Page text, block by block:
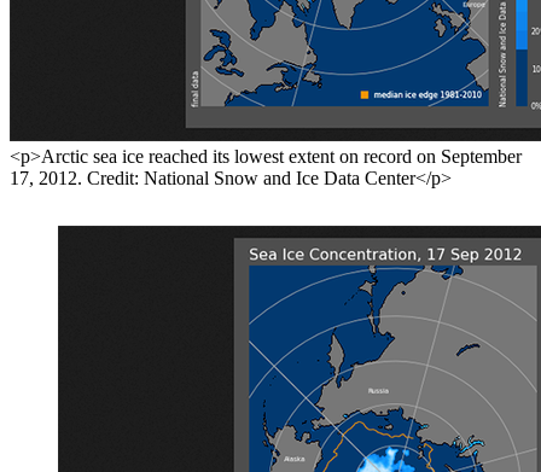
<p>Arctic sea ice reached its lowest extent on record on September
17, 2012. Credit: National Snow and Ice Data Center</p>